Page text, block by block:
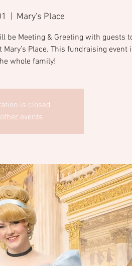
Mary's Place
be Meeting & Greeting with guests
Place. This fundraising event
whole family!
is closed
events